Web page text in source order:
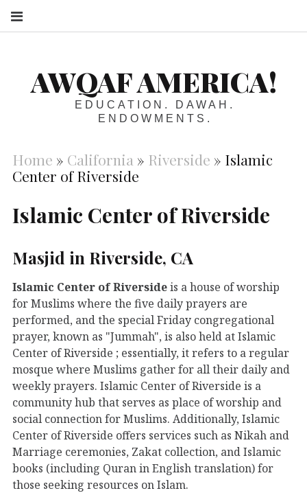
AWQAF AMERICA!
EDUCATION. DAWAH.
ENDOWMENTS.
Home » California » Riverside » Islamic
Center of Riverside
Islamic Center of Riverside
Masjid in Riverside, CA
Islamic Center of Riversideis a house of worship
for Muslims where the five daily prayers are
performed, and the special Friday congregational
prayer, known as "Jummah", is also held at Islamic
Center of Riverside ; essentially, it refers to a regular
mosque where Muslims gather for all their daily and
weekly prayers. Islamic Center of Riverside is a
community hub that serves as place of worship and
social connection for Muslims. Additionally, Islamic
Center of Riverside offers services such as Nikah and
Marriage ceremonies, Zakat collection, and Islamic
books (including Quran in English translation) for
those seeking resources on Islam.